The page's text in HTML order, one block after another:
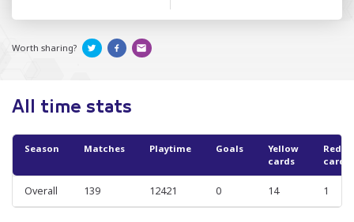
Worth sharing?
All time stats
Season Matches Playtime Goals
Yellow
cards
Red
cards
Overall 139 12421 0 14 1